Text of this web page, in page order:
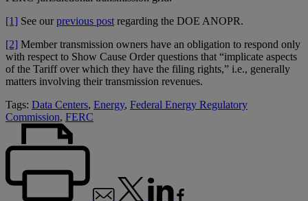
[1] See ourprevious post regarding the DOE ANOPR.
[2] Member transmission owners have an obligation to respond only
with respect to Show Cause Order questions that “implicate aspects
of the Tariff over which they have the filing rights,” i.e., generally
matters involving their transmission revenues.
Tags: Data Centers, Energy, Federal Energy Regulatory
Commission, FERC